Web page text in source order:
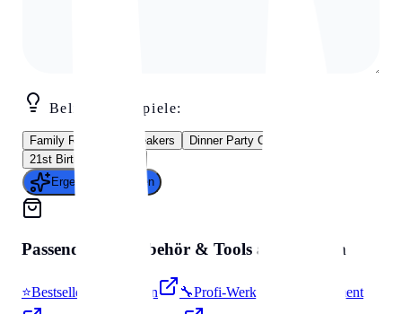
Beliebte Beispiele:
Family Reunion Icebreakers
Dinner Party Conversation
21st Birthday Games
Ergebnis generieren
Passendes für Zubehör & Tools auf Amazon
⭐Bestseller & Favoriten 🔧Profi-Werkzeug & Equipment